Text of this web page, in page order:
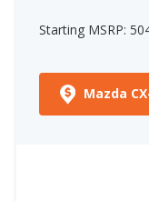
Starting MSRP:
Mazda